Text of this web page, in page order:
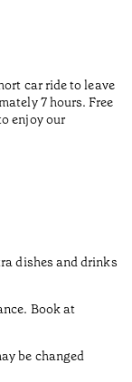
car ride to leave
7 hours. Free
enjoy our
dishes and drinks
Book at
be changed